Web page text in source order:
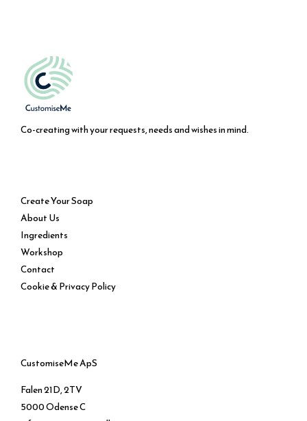
Co-creating with your requests, needs and wishes in mind.
Create Your Soap
About Us
Ingredients
Workshop
Contact
Cookie & Privacy Policy
CustomiseMe ApS
Falen 21D, 2TV
5000 Odense C